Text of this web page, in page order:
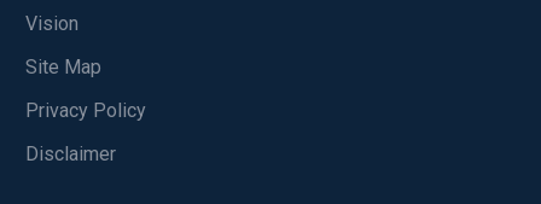
Vision
Site Map
Privacy Policy
Disclaimer